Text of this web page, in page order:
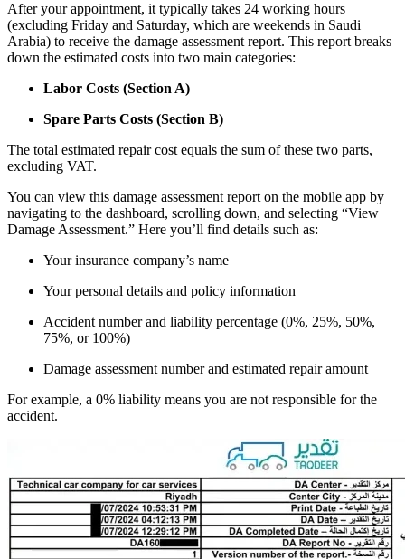
After your appointment, it typically takes 24 working hours
(excluding Friday and Saturday, which are weekends in Saudi
Arabia) to receive the damage assessment report. This report breaks
down the estimated costs into two main categories:
Labor Costs (Section A)
Spare Parts Costs (Section B)
The total estimated repair cost equals the sum of these two parts,
excluding VAT.
You can view this damage assessment report on the mobile app by
navigating to the dashboard, scrolling down, and selecting “View
Damage Assessment.” Here you’ll find details such as:
Your insurance company’s name
Your personal details and policy information
Accident number and liability percentage (0%, 25%, 50%,
75%, or 100%)
Damage assessment number and estimated repair amount
For example, a 0% liability means you are not responsible for the
accident.